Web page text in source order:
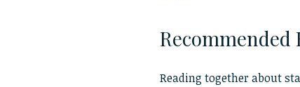
Recommended
Reading together about